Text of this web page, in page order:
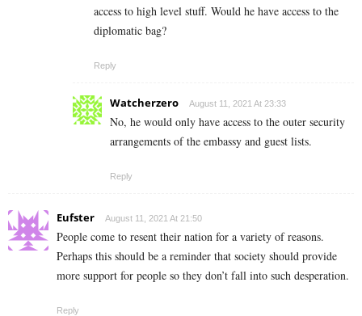
access to high level stuff. Would he have access to the
diplomatic bag?
Reply
Watcherzero August 11, 2021 At 23:33
No, he would only have access to the outer security
arrangements of the embassy and guest lists.
Reply
Eufster August 11, 2021 At 21:50
People come to resent their nation for a variety of reasons.
Perhaps this should be a reminder that society should provide
more support for people so they don’t fall into such desperation.
Reply